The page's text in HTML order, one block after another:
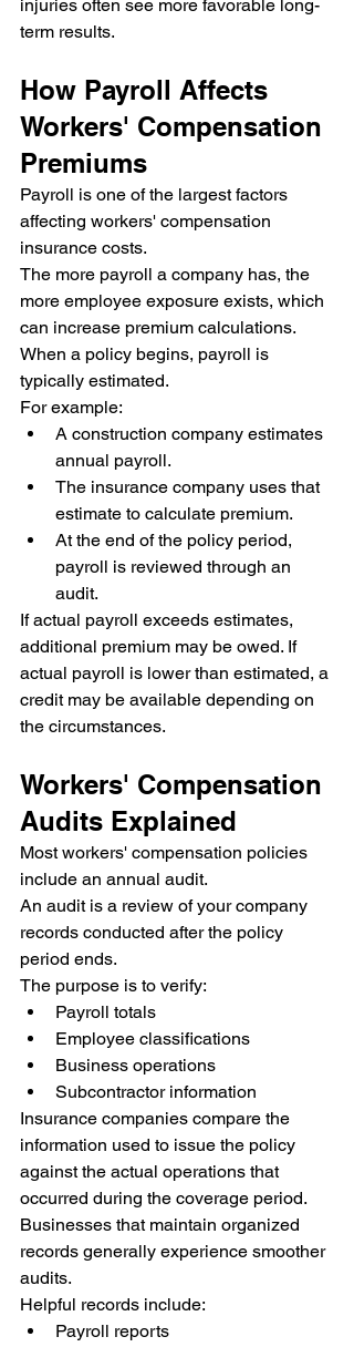
injuries often see more favorable long-
term results.
How Payroll Affects
Workers' Compensation
Premiums
Payroll is one of the largest factors
affecting workers' compensation
insurance costs.
The more payroll a company has, the
more employee exposure exists, which
can increase premium calculations.
When a policy begins, payroll is
typically estimated.
For example:
A construction company estimates
annual payroll.
The insurance company uses that
estimate to calculate premium.
At the end of the policy period,
payroll is reviewed through an
audit.
If actual payroll exceeds estimates,
additional premium may be owed. If
actual payroll is lower than estimated, a
credit may be available depending on
the circumstances.
Workers' Compensation
Audits Explained
Most workers' compensation policies
include an annual audit.
An audit is a review of your company
records conducted after the policy
period ends.
The purpose is to verify:
Payroll totals
Employee classifications
Business operations
Subcontractor information
Insurance companies compare the
information used to issue the policy
against the actual operations that
occurred during the coverage period.
Businesses that maintain organized
records generally experience smoother
audits.
Helpful records include:
Payroll reports